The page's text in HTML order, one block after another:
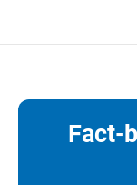
Fact-